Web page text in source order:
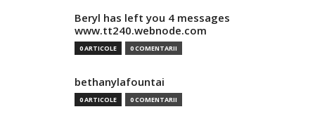
Beryl has left you 4 messages
www.tt240.webnode.com
0 ARTICOLE 0 COMENTARII
bethanylafountai
0 ARTICOLE 0 COMENTARII